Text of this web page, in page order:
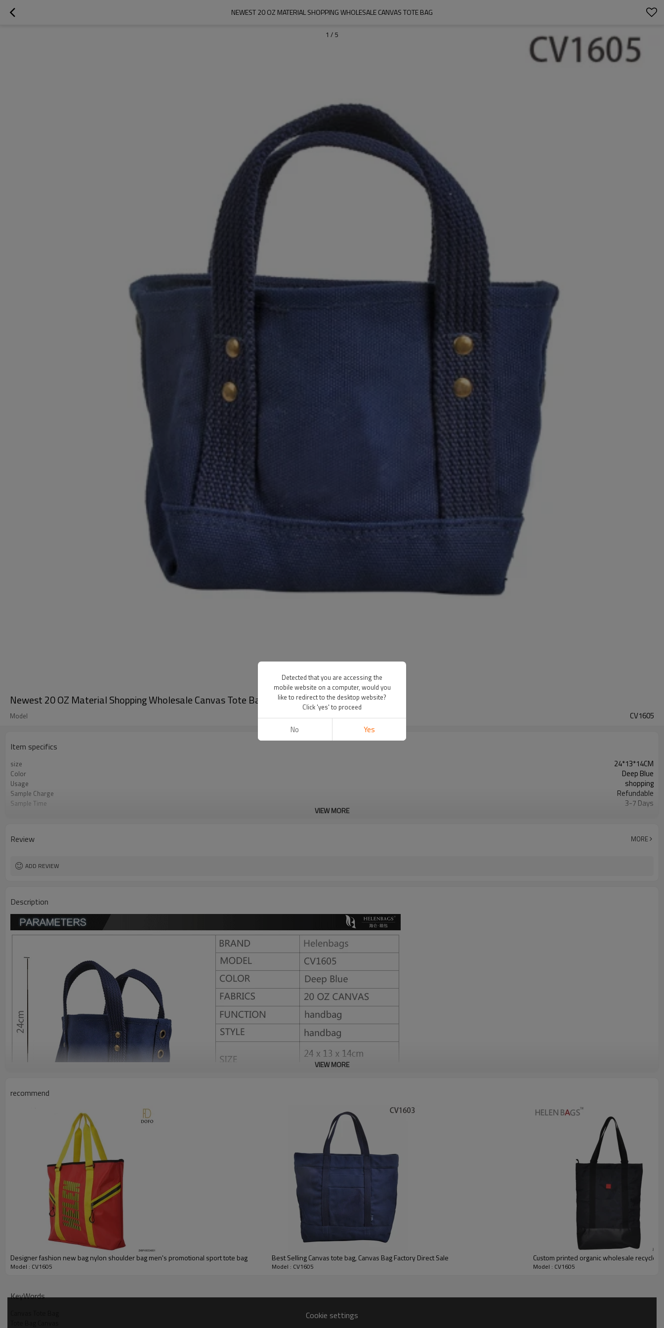
NEWEST 20 OZ MATERIAL SHOPPING WHOLESALE CANVAS TOTE BAG
1 / 5
Newest 20 OZ Material Shopping Wholesale Canvas Tote Bag
Model CV1605
Item specifics
size 24*13*14CM
Color Deep Blue
Usage shopping
Sample Charge Refundable
Sample Time 3-7 Days
Material 20 OZ CANVAS
VIEW MORE
Review MORE
ADD REVIEW
Description
VIEW MORE
recommend
Designer fashion new bag nylon shoulder bag men's promotional sport tote bag
Model : CV1605
Best Selling Canvas tote bag, Canvas Bag Factory Direct Sale
Model : CV1605
Custom printed organic wholesale
Model : CV1605
KeyWords
Cookie settings
Detected that you are accessing the
mobile website on a computer, would you
like to redirect to the desktop website?
Click 'yes' to proceed
No Yes